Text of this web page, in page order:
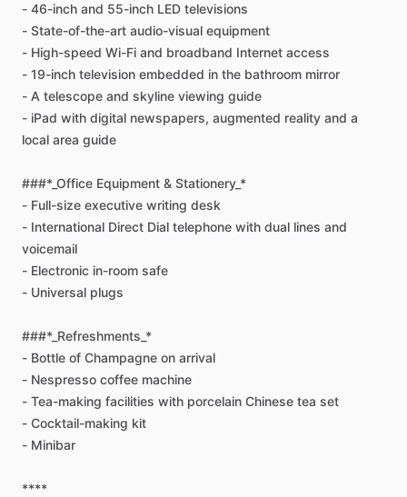
- 46-inch and 55-inch LED televisions
- State-of-the-art audio-visual equipment
- High-speed Wi-Fi and broadband Internet access
- 19-inch television embedded in the bathroom mirror
- A telescope and skyline viewing guide
- iPad with digital newspapers, augmented reality and a
local area guide
###*_Office Equipment & Stationery_*
- Full-size executive writing desk
- International Direct Dial telephone with dual lines and
voicemail
- Electronic in-room safe
- Universal plugs
###*_Refreshments_*
- Bottle of Champagne on arrival
- Nespresso coffee machine
- Tea-making facilities with porcelain Chinese tea set
- Cocktail-making kit
- Minibar
****